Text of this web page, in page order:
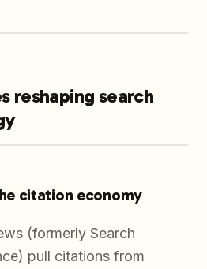
reshaping search
citation economy
(formerly Search
pull citations from